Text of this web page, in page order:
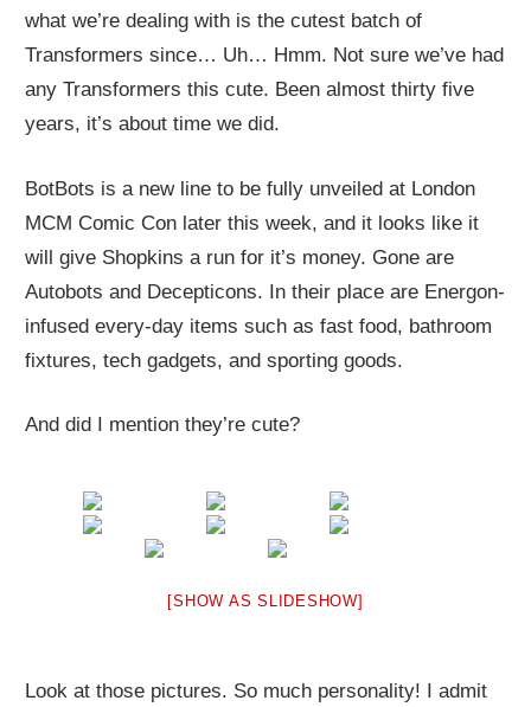
what we’re dealing with is the cutest batch of
Transformers since… Uh… Hmm. Not sure we’ve had
any Transformers this cute. Been almost thirty five
years, it’s about time we did.
BotBots is a new line to be fully unveiled at London
MCM Comic Con later this week, and it looks like it
will give Shopkins a run for it’s money. Gone are
Autobots and Decepticons. In their place are Energon-
infused every-day items such as fast food, bathroom
fixtures, tech gadgets, and sporting goods.
And did I mention they’re cute?
[SHOW AS SLIDESHOW]
Look at those pictures. So much personality! I admit